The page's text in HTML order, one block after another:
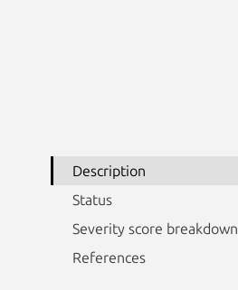
Description
Status
Severity score breakdown
References